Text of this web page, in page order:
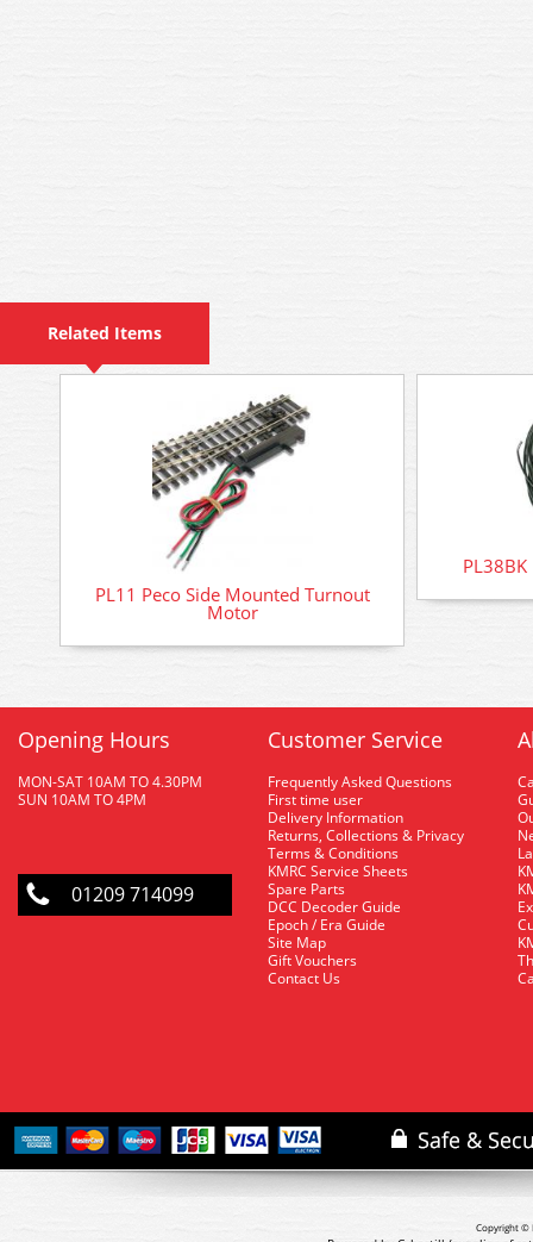
Related Items
PL11 Peco Side Mounted Turnout
Motor
Opening Hours
MON-SAT 10AM TO 4.30PM
SUN 10AM TO 4PM
01209 714099
Customer Service
Frequently Asked Questions
First time user
Delivery Information
Returns, Collections & Privacy
Terms & Conditions
KMRC Service Sheets
Spare Parts
DCC Decoder Guide
Epoch / Era Guide
Site Map
Gift Vouchers
Contact Us
Copyright ©